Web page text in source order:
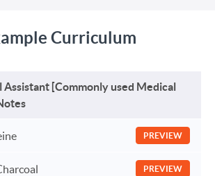
Curriculum
Assistant [Commonly used Medical
PREVIEW
PREVIEW